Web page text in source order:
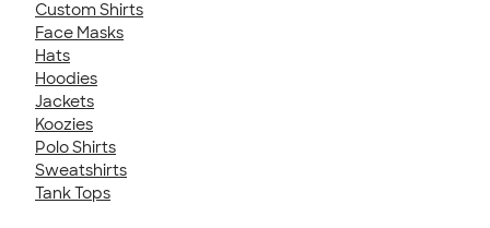
Custom Shirts
Face Masks
Hats
Hoodies
Jackets
Koozies
Polo Shirts
Sweatshirts
Tank Tops